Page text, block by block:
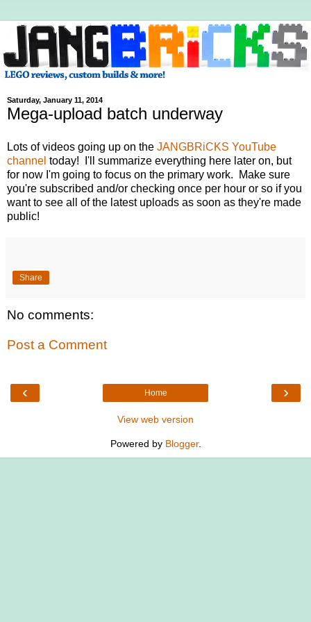
Saturday, January 11, 2014
Mega-upload batch underway
Lots of videos going up on the JANGBRiCKS YouTube
channel today! I'll summarize everything here later on, but
for now I'm going to focus on the primary work. Make sure
you're subscribed and/or checking once per hour or so if you
want to see all of the latest uploads as soon as they're made
public!
Share
No comments:
Post a Comment
‹ ›
Home
View web version
Powered by Blogger.